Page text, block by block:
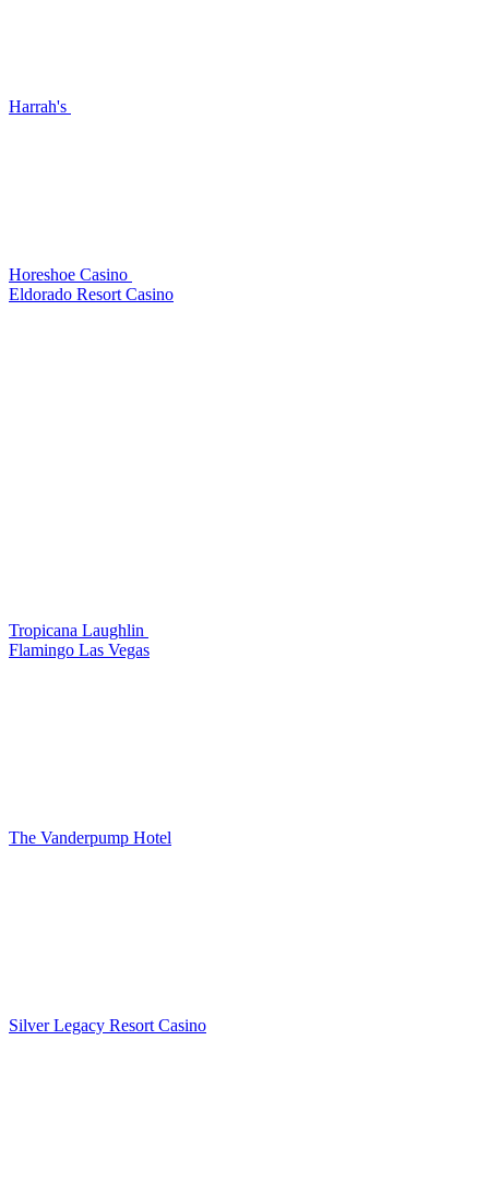
Harrah's
Horeshoe Casino
Eldorado Resort Casino
Tropicana Laughlin
Flamingo Las Vegas
The Vanderpump Hotel
Silver Legacy Resort Casino